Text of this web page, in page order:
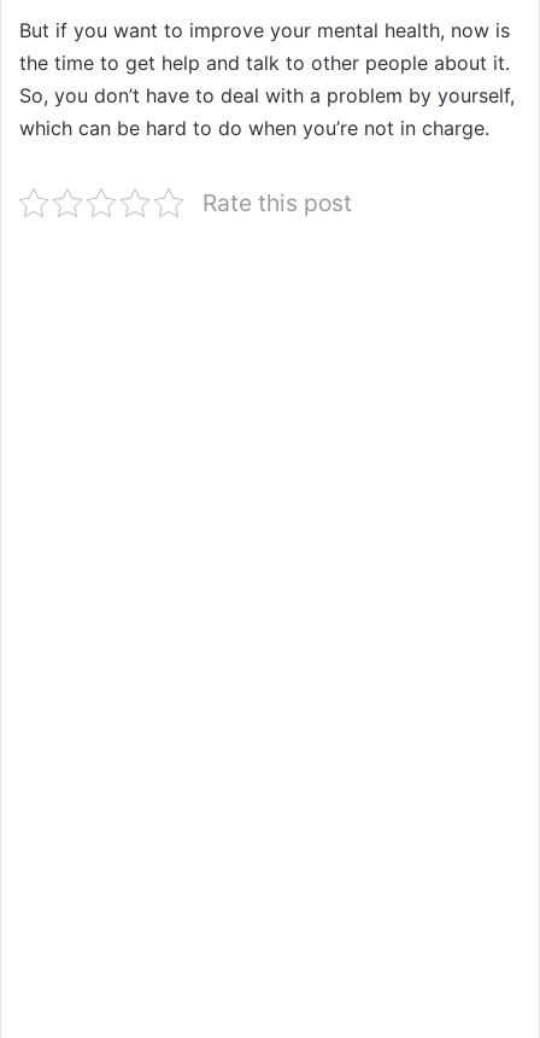
But if you want to improve your mental health, now is
the time to get help and talk to other people about it.
So, you don’t have to deal with a problem by yourself,
which can be hard to do when you’re not in charge.
Rate this post